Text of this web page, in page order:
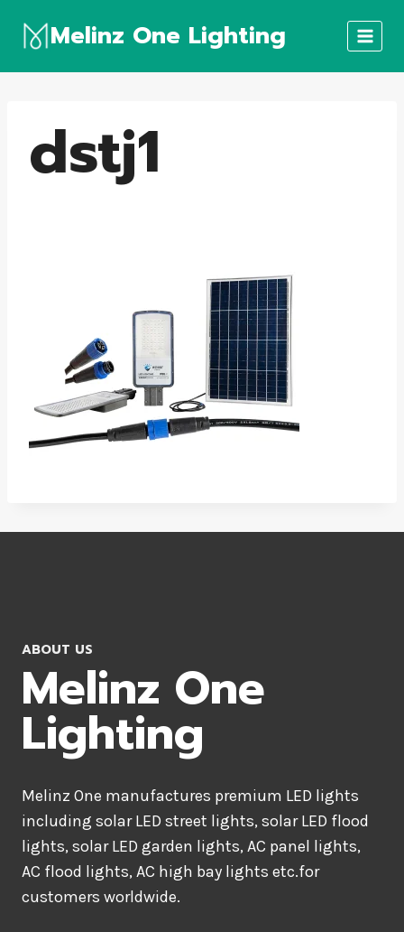
Melinz One Lighting
dstj1
ABOUT US
Melinz One
Lighting
Melinz One manufactures premium LED lights
including solar LED street lights, solar LED flood
lights, solar LED garden lights, AC panel lights,
AC flood lights, AC high bay lights etc.for
customers worldwide.